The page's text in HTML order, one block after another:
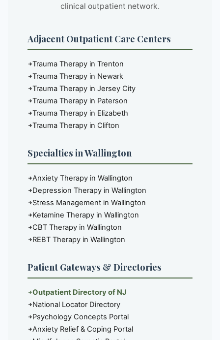
clinical outpatient network.
Adjacent Outpatient Care Centers
Trauma Therapy in Trenton
Trauma Therapy in Newark
Trauma Therapy in Jersey City
Trauma Therapy in Paterson
Trauma Therapy in Elizabeth
Trauma Therapy in Clifton
Specialties in Wallington
Anxiety Therapy in Wallington
Depression Therapy in Wallington
Stress Management in Wallington
Ketamine Therapy in Wallington
CBT Therapy in Wallington
REBT Therapy in Wallington
Patient Gateways & Directories
Outpatient Directory of NJ
National Locator Directory
Psychology Concepts Portal
Anxiety Relief & Coping Portal